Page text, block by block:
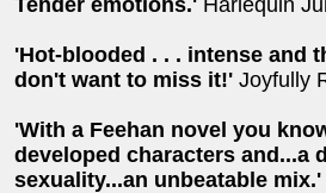
'Hot-blooded . . . intense and
don't want to miss it!' Joyfully
'With a Feehan novel you
developed characters and...a
sexuality...an unbeatable mix.'